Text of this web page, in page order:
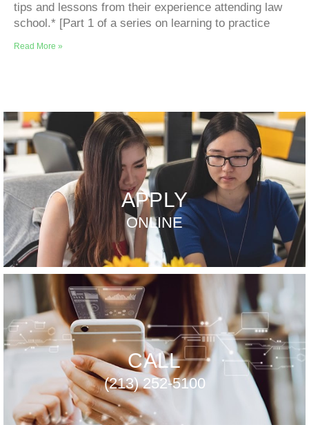
tips and lessons from their experience attending law
school.* [Part 1 of a series on learning to practice
Read More »
APPLY
ONLINE
CALL
(213) 252-5100